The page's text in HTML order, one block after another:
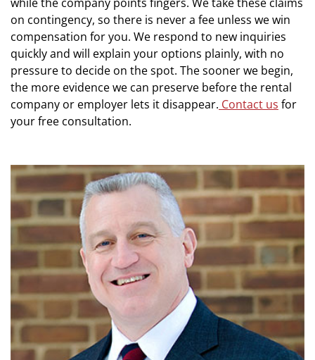
on contingency, so there is never a fee unless we win
compensation for you. We respond to new inquiries
quickly and will explain your options plainly, with no
pressure to decide on the spot. The sooner we begin,
the more evidence we can preserve before the rental
company or employer lets it disappear. Contact us for
your free consultation.